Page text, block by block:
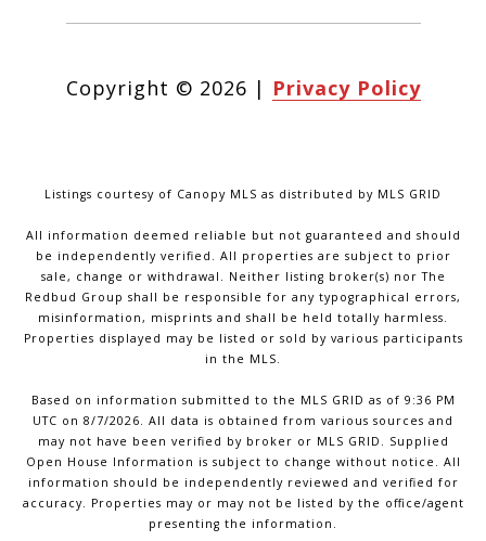
Copyright © 2026 | Privacy Policy
Listings courtesy of Canopy MLS as distributed by MLS GRID
All information deemed reliable but not guaranteed and should
be independently verified. All properties are subject to prior
sale, change or withdrawal. Neither listing broker(s) nor The
Redbud Group shall be responsible for any typographical errors,
misinformation, misprints and shall be held totally harmless.
Properties displayed may be listed or sold by various participants
in the MLS.
Based on information submitted to the MLS GRID as of 9:36 PM
UTC on 8/7/2026. All data is obtained from various sources and
may not have been verified by broker or MLS GRID. Supplied
Open House Information is subject to change without notice. All
information should be independently reviewed and verified for
accuracy. Properties may or may not be listed by the office/agent
presenting the information.